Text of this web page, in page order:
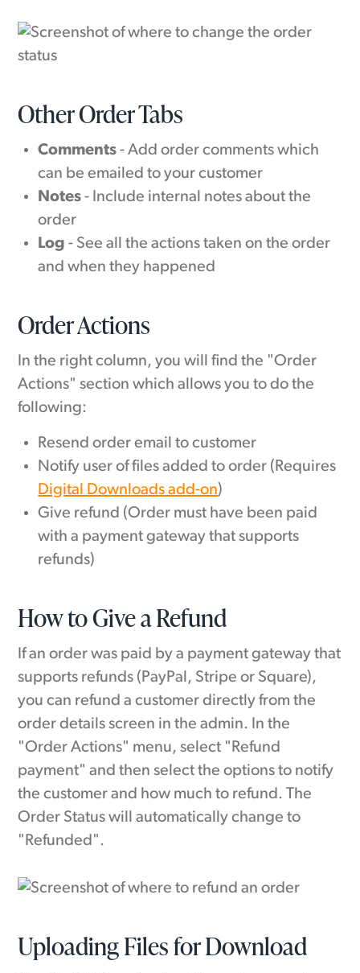
Other Order Tabs
Comments - Add order comments which
can be emailed to your customer
Notes - Include internal notes about the
order
Log - See all the actions taken on the order
and when they happened
Order Actions
In the right column, you will find the "Order
Actions" section which allows you to do the
following:
Resend order email to customer
Notify user of files added to order (Requires
Digital Downloads add-on)
Give refund (Order must have been paid
with a payment gateway that supports
refunds)
How to Give a Refund
If an order was paid by a payment gateway that
supports refunds (PayPal, Stripe or Square),
you can refund a customer directly from the
order details screen in the admin. In the
"Order Actions" menu, select "Refund
payment" and then select the options to notify
the customer and how much to refund. The
Order Status will automatically change to
"Refunded".
Uploading Files for Download